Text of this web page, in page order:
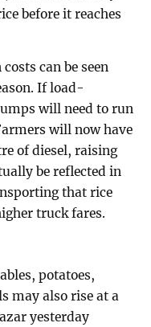
before it reaches
can be seen
If load-
will need to run
will now have
of diesel, raising
be reflected in
that rice
truck fares.
potatoes,
may also rise at a
yesterday